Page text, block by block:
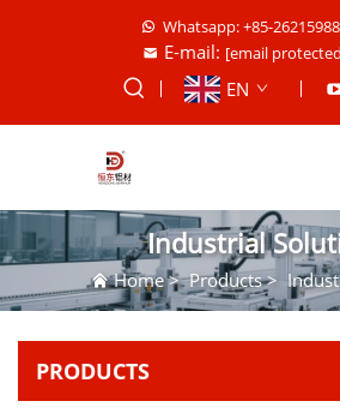
Whatsapp: +85-
E-mail: [email
EN
Industrial
Home>Products>
PRODUCTS